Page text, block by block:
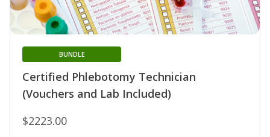
Certified Phlebotomy Technician
(Vouchers and Lab Included)
BUNDLE
$2223.00